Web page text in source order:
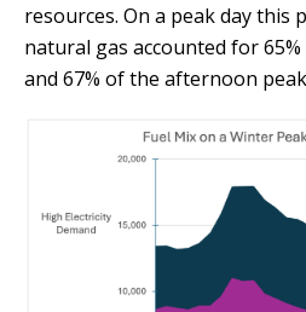
resources. On a peak day this
natural gas accounted for
and 67% of the afternoon